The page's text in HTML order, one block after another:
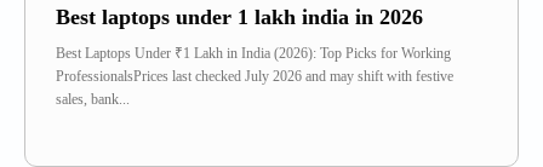
Best laptops under 1 lakh india in 2026
Best Laptops Under ₹1 Lakh in India (2026): Top Picks for Working
ProfessionalsPrices last checked July 2026 and may shift with festive
sales, bank...